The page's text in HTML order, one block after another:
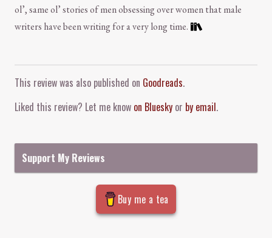
ol’, same ol’ stories of men obsessing over women that male
writers have been writing for a very long time.
This review was also published on Goodreads.
Liked this review? Let me know on Bluesky or by email.
Support My Reviews
Buy me a tea